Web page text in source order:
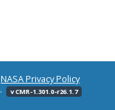
NASA Privacy Policy
v CMR-1.301.0-r26.1.7